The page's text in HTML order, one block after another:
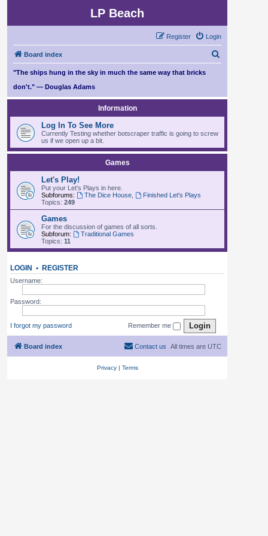
LP Beach
Login
Register
Board index
r
"The ships hung in the sky in much the same way that bricks
don't." — Douglas Adams
Information
Log In To See More
Currently Testing whether botscraper traffic is going to screw
us if we open up a bit.
Games
Let's Play!
Put your Let's Plays in here.
Subforums:
The Dice House,
Finished Let's Plays
Topics: 249
Games
For the discussion of games of all sorts.
Subforum:
Traditional Games
Topics: 11
LOGIN • REGISTER
Username:
Password:
I forgot my password Remember me
Board index All times are UTC
Contact us
Privacy| Terms